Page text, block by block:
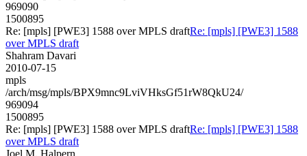
969090
1500895
Re: [mpls] [PWE3] 1588 over MPLS draftRe: [mpls] [PWE3] 1588
over MPLS draft
Shahram Davari
2010-07-15
mpls
/arch/msg/mpls/BPX9mnc9LviVHksGf51rW8QkU24/
969094
1500895
Re: [mpls] [PWE3] 1588 over MPLS draftRe: [mpls] [PWE3] 1588
over MPLS draft
Joel M. Halpern